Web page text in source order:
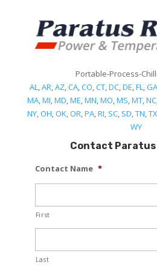
Portable-Process-
AL,AR,AZ,CA,CO,CT,DC,DE,FL,GA
MA,MI,MD,ME,MN,MO,MS,MT,NC
NY,OH,OK,OR,PA,RI, SC, SD,TN,TX
WY
Contact Paratus
Contact Name *
First
Last